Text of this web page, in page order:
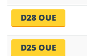
D28 OUE
D25 OUE